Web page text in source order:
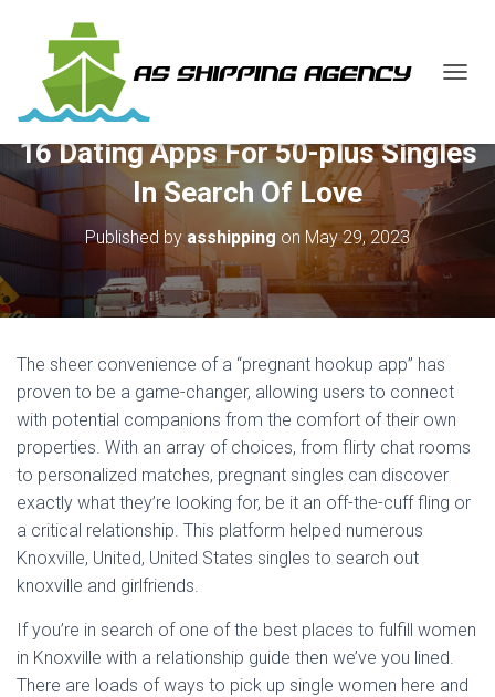
G
E
A
A
16 Dating Apps For 50-plus Singles
In Search Of Love
Published byasshipping on May 29, 2023
The sheer convenience of a “pregnant hookup app” has
proven to be a game-changer, allowing users to connect
with potential companions from the comfort of their own
properties. With an array of choices, from flirty chat rooms
to personalized matches, pregnant singles can discover
exactly what they’re looking for, be it an off-the-cuff fling or
a critical relationship. This platform helped numerous
Knoxville, United, United States singles to search out
knoxville and girlfriends.
If you’re in search of one of the best places to fulfill women
in Knoxville with a relationship guide then we’ve you lined.
There are loads of ways to pick up single women here and